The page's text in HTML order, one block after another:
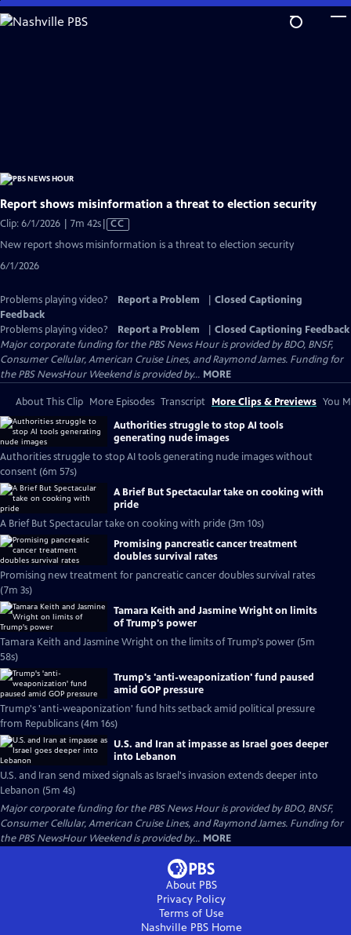
Skip
to
Report shows misinformation a threat to election security
Clip: 6/1/2026 | 7m 42sVideo
has
CC
New report shows misinformation is a threat to election security
6/1/2026
Problems playing video? Report a Problem
Closed Captioning
Feedback
Problems playing video?
Report a Problem
Closed Captioning Feedback
Major corporate funding for the PBS News Hour is provided by BDO, BNSF,
Consumer Cellular, American Cruise Lines, and Raymond James. Funding for
the PBS NewsHour Weekend is provided by... MORE
About This Clip More Episodes Transcript More Clips & Previews You
Authorities struggle to stop AI tools
generating nude images
Authorities struggle to stop AI tools generating nude images without
consent (6m 57s)
A Brief But Spectacular take on cooking with
pride
A Brief But Spectacular take on cooking with pride (3m 10s)
Promising pancreatic cancer treatment
doubles survival rates
Promising new treatment for pancreatic cancer doubles survival rates
(7m 3s)
Tamara Keith and Jasmine Wright on limits
of Trump's power
Tamara Keith and Jasmine Wright on the limits of Trump's power (5m
58s)
Trump's 'anti-weaponization' fund paused
amid GOP pressure
Trump's 'anti-weaponization' fund hits setback amid political pressure
from Republicans (4m 16s)
U.S. and Iran at impasse as Israel goes deeper
into Lebanon
U.S. and Iran send mixed signals as Israel's invasion extends deeper into
Lebanon (5m 4s)
Major corporate funding for the PBS News Hour is provided by BDO, BNSF,
Consumer Cellular, American Cruise Lines, and Raymond James. Funding for
the PBS NewsHour Weekend is provided by... MORE
About PBS
Privacy Policy
Terms of Use
Nashville PBSHome